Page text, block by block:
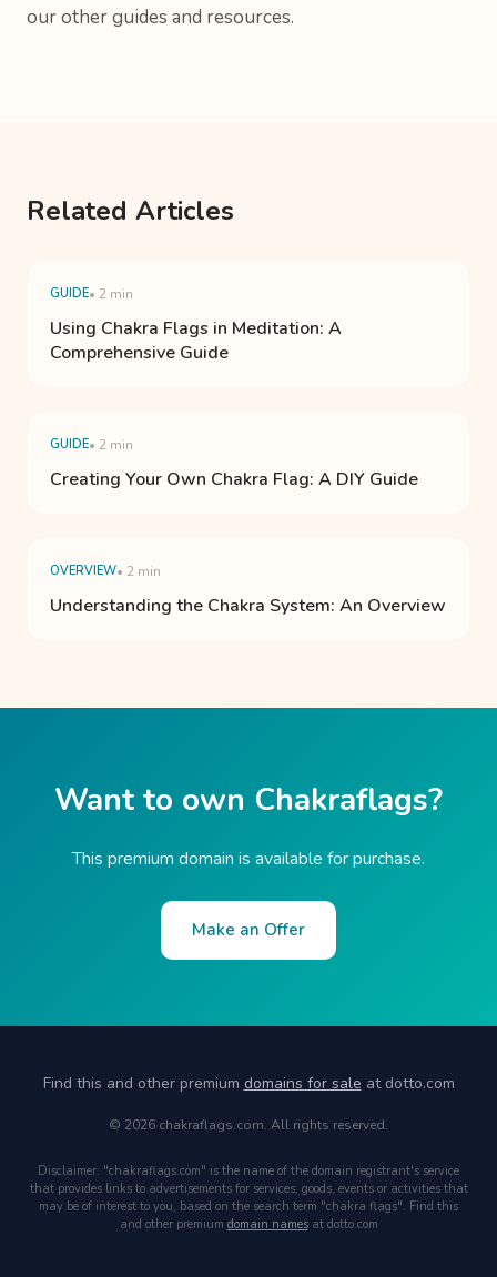
our other guides and resources.
Related Articles
GUIDE• 2 min
Using Chakra Flags in Meditation: A
Comprehensive Guide
GUIDE• 2 min
Creating Your Own Chakra Flag: A DIY Guide
OVERVIEW• 2 min
Understanding the Chakra System: An Overview
Want to own Chakraflags?
This premium domain is available for purchase.
Make an Offer
Find this and other premium domains for sale at dotto.com
© 2026 chakraflags.com. All rights reserved.
Disclaimer: "chakraflags.com" is the name of the domain registrant's service
that provides links to advertisements for services, goods, events or activities that
may be of interest to you, based on the search term "chakra flags". Find this
and other premium domain namesat dotto.com